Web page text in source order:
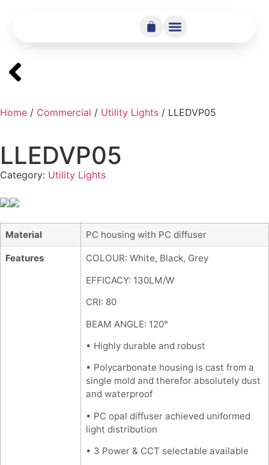
Home / Commercial / Utility Lights / LLEDVP05
LLEDVP05
Category: Utility Lights
Material PC housing with PC diffuser
Features
COLOUR: White, Black, Grey
EFFICACY: 130LM/W
CRI: 80
BEAM ANGLE: 120°
• Highly durable and robust
• Polycarbonate housing is cast from a
single mold and therefor absolutely dust
and waterproof
• PC opal diffuser achieved uniformed
light distribution
• 3 Power & CCT selectable available